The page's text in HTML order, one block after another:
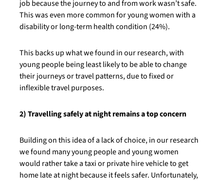
job because the journey to and from work wasn’t safe.
This was even more common for young women with a
disability or long-term health condition (24%).
This backs up what we found in our research, with
young people being least likely to be able to change
their journeys or travel patterns, due to fixed or
inflexible travel purposes.
2) Travelling safely at night remains a top concern
Building on this idea of a lack of choice, in our research
we found many young people and young women
would rather take a taxi or private hire vehicle to get
home late at night because it feels safer. Unfortunately,